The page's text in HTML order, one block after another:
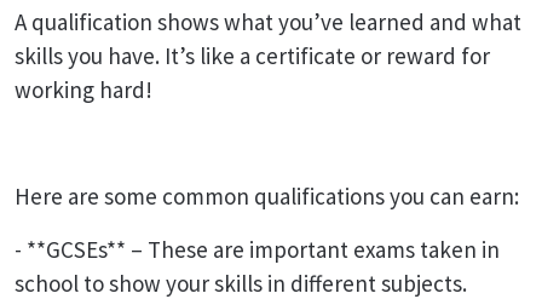
A qualification shows what you’ve learned and what
skills you have. It’s like a certificate or reward for
working hard!
Here are some common qualifications you can earn:
- **GCSEs** – These are important exams taken in
school to show your skills in different subjects.